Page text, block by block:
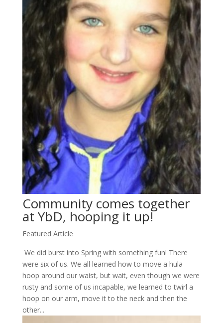
Community comes together
at YbD, hooping it up!
Featured Article
We did burst into Spring with something fun! There
were six of us. We all learned how to move a hula
hoop around our waist, but wait, even though we were
rusty and some of us incapable, we learned to twirl a
hoop on our arm, move it to the neck and then the
other...